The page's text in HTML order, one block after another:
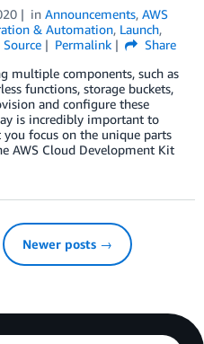
in Announcements, AWS
& Automation, Launch,
Source Permalink
Share
multiple components, such as
functions, storage buckets,
and configure these
is incredibly important to
focus on the unique parts
AWS Cloud Development Kit
Newer posts →